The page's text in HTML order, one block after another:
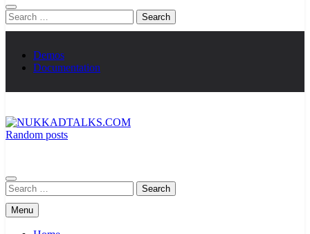
Search
for:
Demos
Documentation
Random posts
Search
for:
Menu